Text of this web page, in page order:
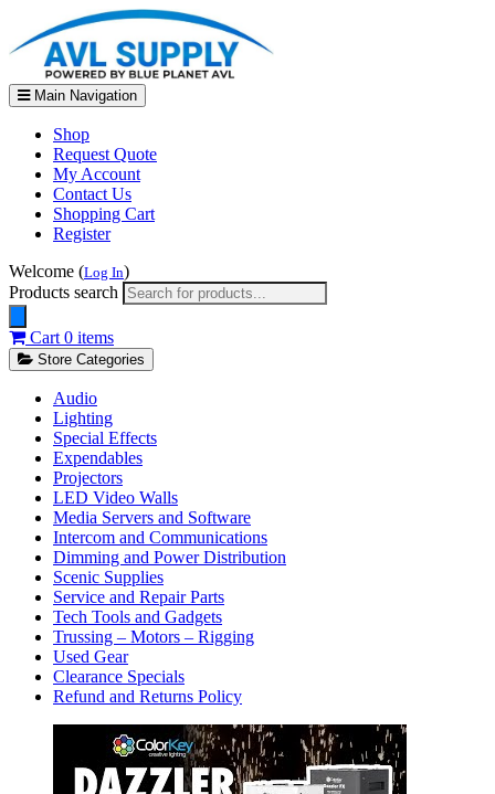
Main Navigation
Shop
Request Quote
My Account
Contact Us
Shopping Cart
Register
Welcome (Log In)
Products search
Cart 0 items
Store Categories
Audio
Lighting
Special Effects
Expendables
Projectors
LED Video Walls
Media Servers and Software
Intercom and Communications
Dimming and Power Distribution
Scenic Supplies
Service and Repair Parts
Tech Tools and Gadgets
Trussing – Motors – Rigging
Used Gear
Clearance Specials
Refund and Returns Policy